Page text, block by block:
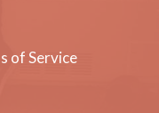
of Service